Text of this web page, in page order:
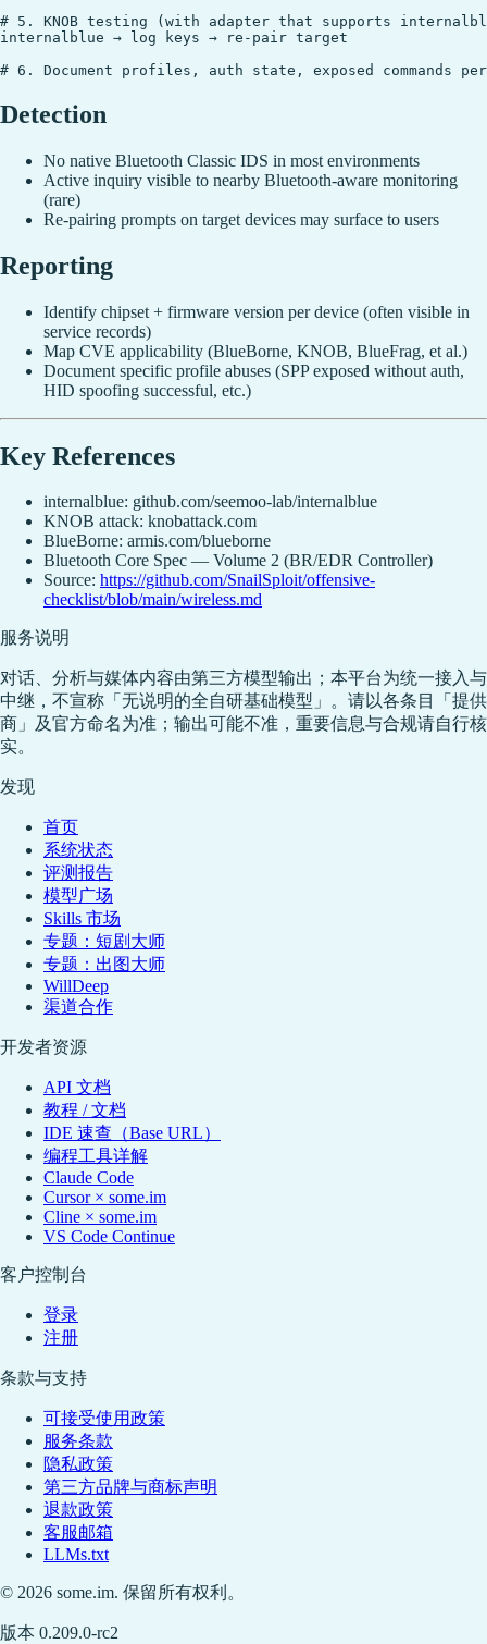
# 5. KNOB testing (with adapter that supports
internalblue → log keys → re-pair target
Detection
No native Bluetooth Classic IDS in most environments
Active inquiry visible to nearby Bluetooth-aware monitoring
(rare)
Re-pairing prompts on target devices may surface to users
Reporting
Identify chipset + firmware version per device (often visible in
service records)
Map CVE applicability (BlueBorne, KNOB, BlueFrag, et al.)
Document specific profile abuses (SPP exposed without auth,
HID spoofing successful, etc.)
Key References
internalblue: github.com/seemoo-lab/internalblue
KNOB attack: knobattack.com
BlueBorne: armis.com/blueborne
Bluetooth Core Spec — Volume 2 (BR/EDR Controller)
Source: https://github.com/SnailSploit/offensive-
checklist/blob/main/wireless.md
服务说明
对话、分析与媒体内容由第三方模型输出；本平台为统一接入与
中继，不宣称「无说明的全自研基础模型」。请以各条目「提供
商」及官方命名为准；输出可能不准，重要信息与合规请自行核
实。
发现
首页
系统状态
评测报告
模型广场
Skills 市场
专题：短剧大师
专题：出图大师
WillDeep
渠道合作
开发者资源
API 文档
教程 / 文档
IDE 速查（Base URL）
编程工具详解
Claude Code
Cursor × some.im
Cline × some.im
VS Code Continue
客户控制台
登录
注册
条款与支持
可接受使用政策
服务条款
隐私政策
第三方品牌与商标声明
退款政策
客服邮箱
LLMs.txt
© 2026 some.im. 保留所有权利。
版本 0.209.0-rc2